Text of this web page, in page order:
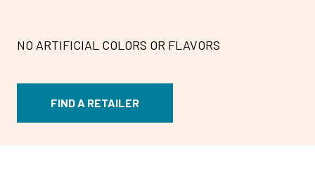
NO ARTIFICIAL COLORS OR FLAVORS
FIND A RETAILER